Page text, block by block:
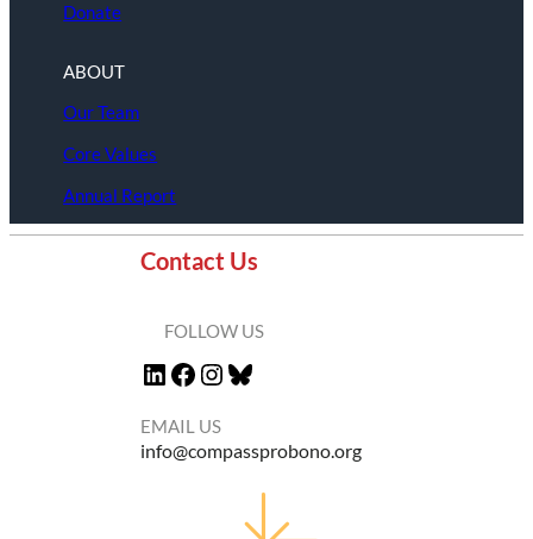
Donate
ABOUT
Our Team
Core Values
Annual Report
Contact Us
FOLLOW US
LinkedIn Facebook Instagram Bluesky
EMAIL US
info@compassprobono.org